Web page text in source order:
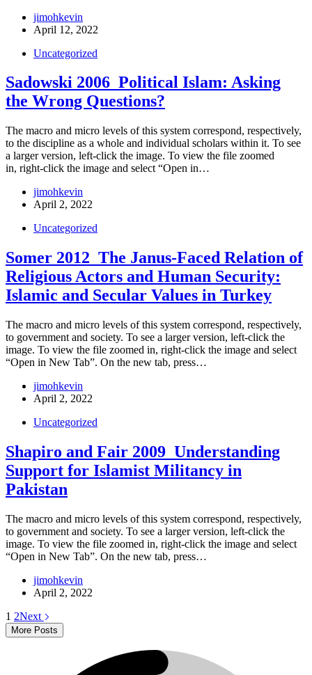
jimohkevin
April 12, 2022
Uncategorized
Sadowski 2006_Political Islam: Asking
the Wrong Questions?
The macro and micro levels of this system correspond, respectively,
to the discipline as a whole and individual scholars within it. To see
a larger version, left-click the image. To view the file zoomed
in, right-click the image and select “Open in…
jimohkevin
April 2, 2022
Uncategorized
Somer 2012_The Janus-Faced Relation of
Religious Actors and Human Security:
Islamic and Secular Values in Turkey
The macro and micro levels of this system correspond, respectively,
to government and society. To see a larger version, left-click the
image. To view the file zoomed in, right-click the image and select
“Open in New Tab”. On the new tab, press…
jimohkevin
April 2, 2022
Uncategorized
Shapiro and Fair 2009_Understanding
Support for Islamist Militancy in
Pakistan
The macro and micro levels of this system correspond, respectively,
to government and society. To see a larger version, left-click the
image. To view the file zoomed in, right-click the image and select
“Open in New Tab”. On the new tab, press…
jimohkevin
April 2, 2022
1 2Next
More Posts